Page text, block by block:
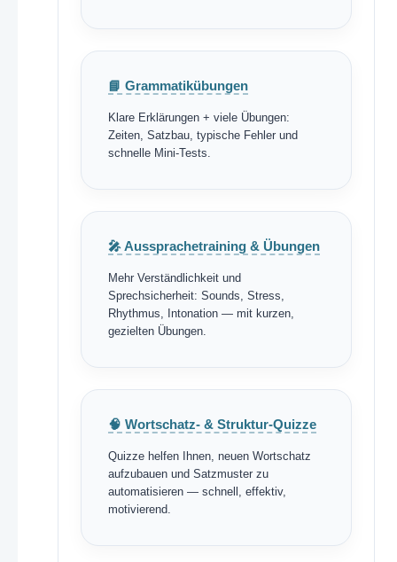
📘 Grammatikübungen
Klare Erklärungen + viele Übungen:
Zeiten, Satzbau, typische Fehler und
schnelle Mini-Tests.
🎤 Aussprachetraining & Übungen
Mehr Verständlichkeit und
Sprechsicherheit: Sounds, Stress,
Rhythmus, Intonation — mit kurzen,
gezielten Übungen.
🧠 Wortschatz- & Struktur-Quizze
Quizze helfen Ihnen, neuen Wortschatz
aufzubauen und Satzmuster zu
automatisieren — schnell, effektiv,
motivierend.